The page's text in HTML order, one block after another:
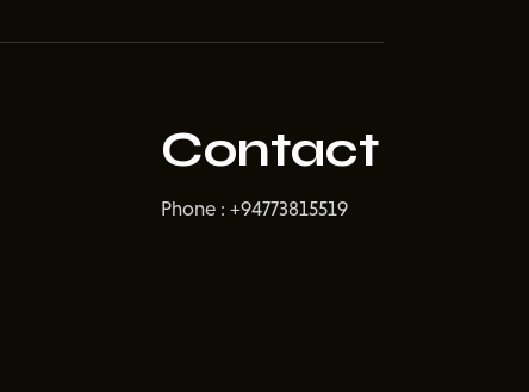
Contact
Phone : +94773815519